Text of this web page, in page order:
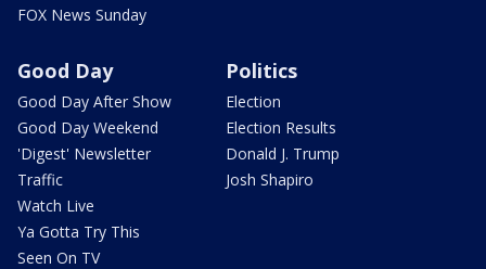
FOX News Sunday
Good Day
Good Day After Show
Good Day Weekend
'Digest' Newsletter
Traffic
Watch Live
Ya Gotta Try This
Seen On TV
Politics
Election
Election Results
Donald J. Trump
Josh Shapiro